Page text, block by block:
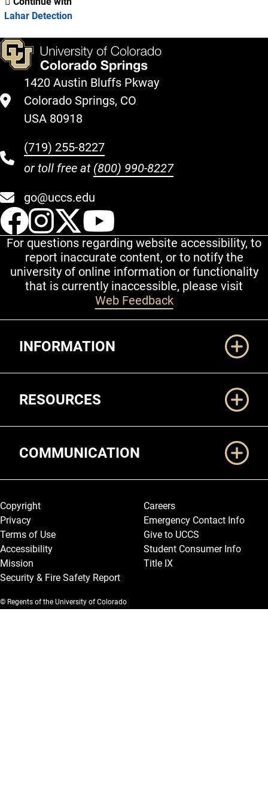
Lahar Detection
1420 Austin Bluffs Pkway
Colorado Springs, CO
USA 80918
(719) 255-8227
or toll free at (800) 990-8227
go@uccs.edu
UCCS Facebook
UCCS Instagram
UCCS Twitter
For questions regarding website accessibility, to
report inaccurate content, or to notify the
university of online information or functionality
that is currently inaccessible, please visit
Web Feedback
INFORMATION
RESOURCES
COMMUNICATION
Legal and More
Copyright
Privacy
Terms of Use
Accessibility
Mission
Security & Fire Safety Report
Careers
Emergency Contact Info
Give to UCCS
Student Consumer Info
Title IX
© Regents of the University of Colorado